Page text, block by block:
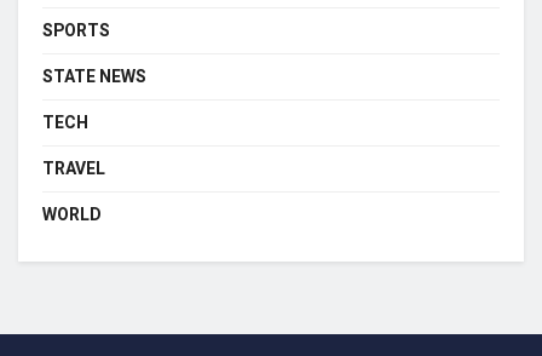
SPORTS
STATE NEWS
TECH
TRAVEL
WORLD